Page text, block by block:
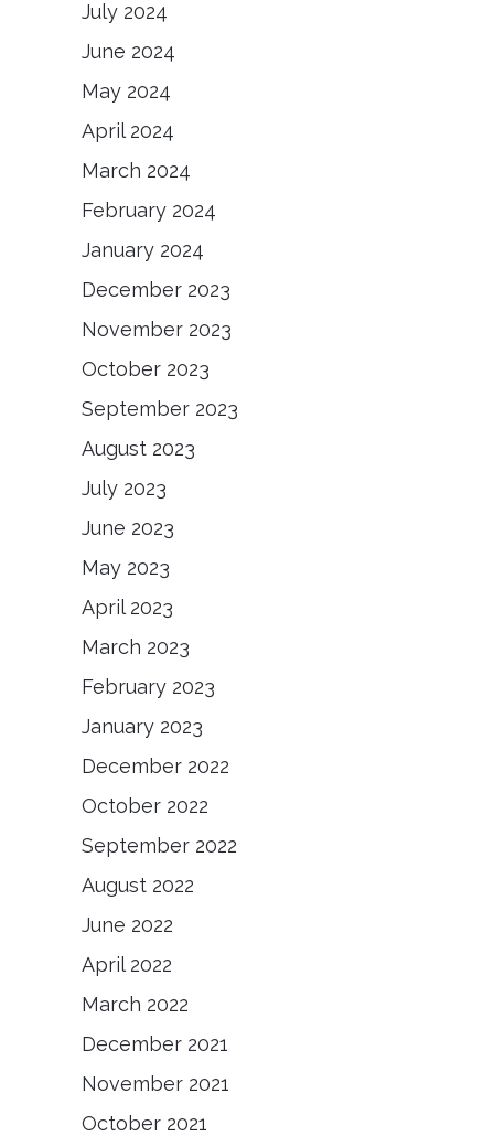
July 2024
June 2024
May 2024
April 2024
March 2024
February 2024
January 2024
December 2023
November 2023
October 2023
September 2023
August 2023
July 2023
June 2023
May 2023
April 2023
March 2023
February 2023
January 2023
December 2022
October 2022
September 2022
August 2022
June 2022
April 2022
March 2022
December 2021
November 2021
October 2021